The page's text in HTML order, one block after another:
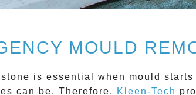
MOULD
is essential when mould
can be. Therefore,
Kleen-Tech